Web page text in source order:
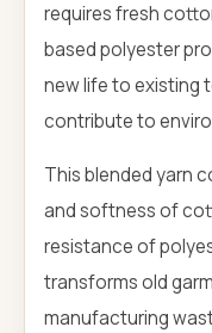
requires fresh
based polyester
new life to existing
contribute to
This blended yarn
and softness of
resistance of
transforms old
manufacturing